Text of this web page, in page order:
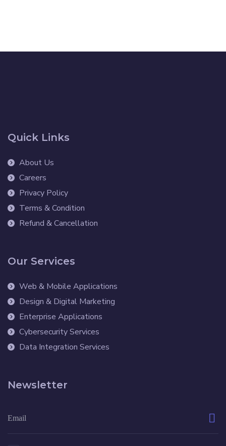
Quick Links
About Us
Careers
Privacy Policy
Terms & Condition
Refund & Cancellation
Our Services
Web & Mobile Applications
Design & Digital Marketing
Enterprise Applications
Cybersecurity Services
Data Integration Services
Newsletter